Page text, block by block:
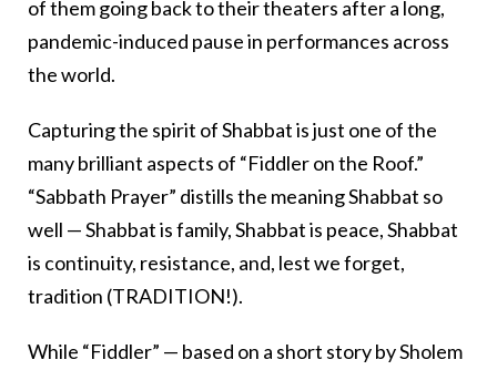
of them going back to their theaters after a long,
pandemic-induced pause in performances across
the world.
Capturing the spirit of Shabbat is just one of the
many brilliant aspects of “Fiddler on the Roof.”
“Sabbath Prayer” distills the meaning Shabbat so
well — Shabbat is family, Shabbat is peace, Shabbat
is continuity, resistance, and, lest we forget,
tradition (TRADITION!).
While “Fiddler” — based on a short story by Sholem